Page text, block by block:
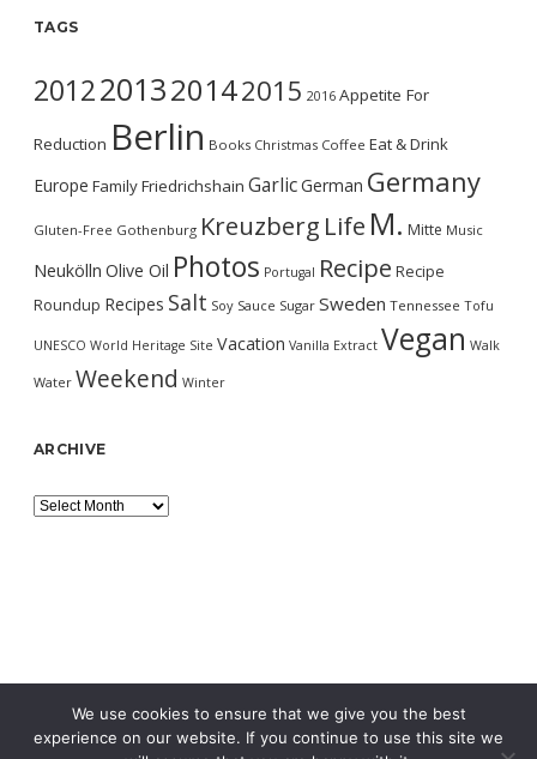
TAGS
2012201320142015 2016 Appetite For
Reduction Berlin Books Christmas Coffee Eat & Drink
Europe FamilyFriedrichshain GarlicGerman Germany
Gluten-Free Gothenburg Kreuzberg Life M. Mitte Music
Neukölln Olive Oil Photos Portugal Recipe Recipe
Roundup Recipes Salt Soy Sauce Sugar Sweden Tennessee Tofu
UNESCO World Heritage Site Vacation Vanilla Extract Vegan Walk
Water Weekend Winter
ARCHIVE
Archive
We use cookies to ensure that we give you the best
experience on our website. If you continue to use this site we